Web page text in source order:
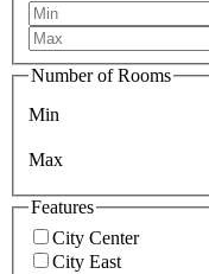
Number of Rooms
Min
Max
Features
City Center
City East